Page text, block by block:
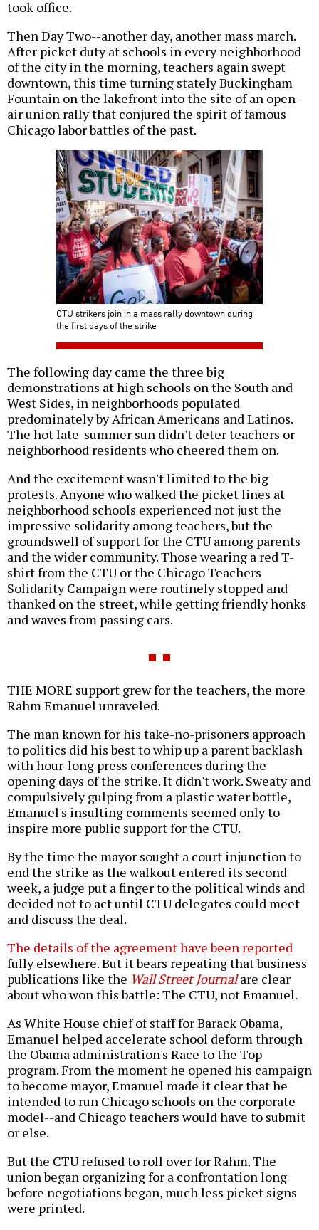
took office.
Then Day Two--another day, another mass march.
After picket duty at schools in every neighborhood
of the city in the morning, teachers again swept
downtown, this time turning stately Buckingham
Fountain on the lakefront into the site of an open-
air union rally that conjured the spirit of famous
Chicago labor battles of the past.
CTU strikers join in a mass rally downtown during
the first days of the strike
The following day came the three big
demonstrations at high schools on the South and
West Sides, in neighborhoods populated
predominately by African Americans and Latinos.
The hot late-summer sun didn't deter teachers or
neighborhood residents who cheered them on.
And the excitement wasn't limited to the big
protests. Anyone who walked the picket lines at
neighborhood schools experienced not just the
impressive solidarity among teachers, but the
groundswell of support for the CTU among parents
and the wider community. Those wearing a red T-
shirt from the CTU or the Chicago Teachers
Solidarity Campaign were routinely stopped and
thanked on the street, while getting friendly honks
and waves from passing cars.
THE MORE support grew for the teachers, the more
Rahm Emanuel unraveled.
The man known for his take-no-prisoners approach
to politics did his best to whip up a parent backlash
with hour-long press conferences during the
opening days of the strike. It didn't work. Sweaty and
compulsively gulping from a plastic water bottle,
Emanuel's insulting comments seemed only to
inspire more public support for the CTU.
By the time the mayor sought a court injunction to
end the strike as the walkout entered its second
week, a judge put a finger to the political winds and
decided not to act until CTU delegates could meet
and discuss the deal.
The details of the agreement have been reported
fully elsewhere. But it bears repeating that business
publications like the Wall Street Journalare clear
about who won this battle: The CTU, not Emanuel.
As White House chief of staff for Barack Obama,
Emanuel helped accelerate school deform through
the Obama administration's Race to the Top
program. From the moment he opened his campaign
to become mayor, Emanuel made it clear that he
intended to run Chicago schools on the corporate
model--and Chicago teachers would have to submit
or else.
But the CTU refused to roll over for Rahm. The
union began organizing for a confrontation long
before negotiations began, much less picket signs
were printed.